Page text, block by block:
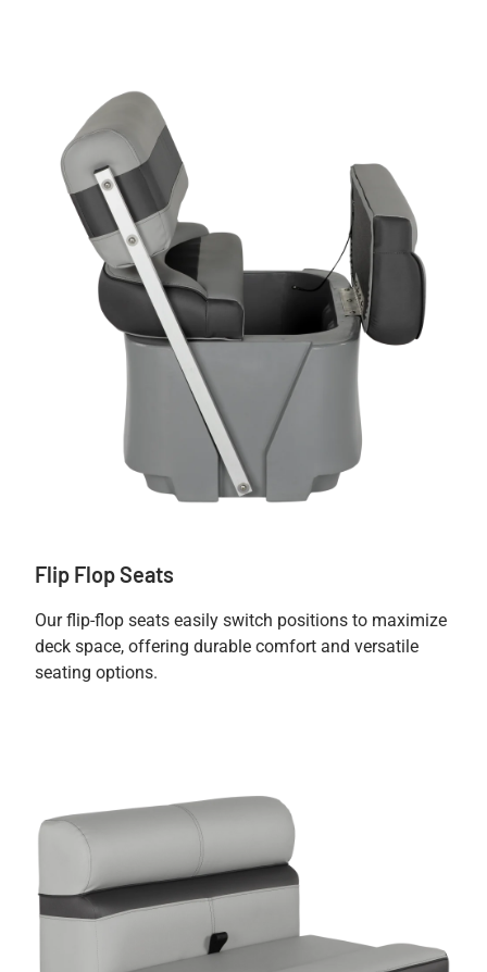
Flip Flop Seats
Our flip-flop seats easily switch positions to maximize
deck space, offering durable comfort and versatile
seating options.